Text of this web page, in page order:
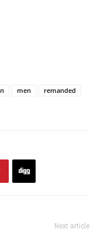
men
remanded
Next article